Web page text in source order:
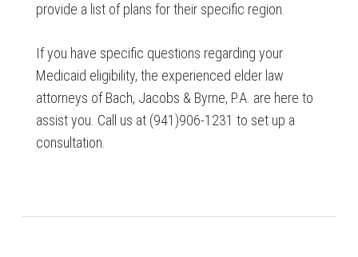
provide a list of plans for their specific region.
If you have specific questions regarding your
Medicaid eligibility, the experienced elder law
attorneys of Bach, Jacobs & Byrne, P.A. are here to
assist you. Call us at (941)906-1231 to set up a
consultation.